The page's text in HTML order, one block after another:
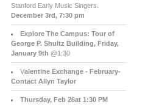
Stanford Early Music Singers.
December 3rd, 7:30 pm
Explore The Campus: Tour of
George P. Shultz Building, Friday,
January 9th @1:30
Valentine Exchange - February-
Contact Allyn Taylor
Thursday, Feb 26at 1:30 PM